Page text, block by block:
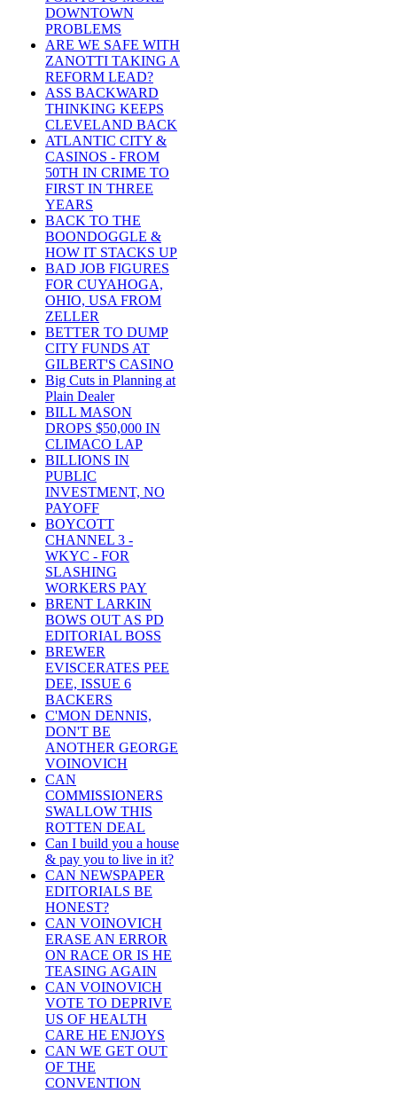
DOWNTOWN
PROBLEMS
ARE WE SAFE WITH
ZANOTTI TAKING A
REFORM LEAD?
ASS BACKWARD
THINKING KEEPS
CLEVELAND BACK
ATLANTIC CITY &
CASINOS - FROM
50TH IN CRIME TO
FIRST IN THREE
YEARS
BACK TO THE
BOONDOGGLE &
HOW IT STACKS UP
BAD JOB FIGURES
FOR CUYAHOGA,
OHIO, USA FROM
ZELLER
BETTER TO DUMP
CITY FUNDS AT
GILBERT'S CASINO
Big Cuts in Planning at
Plain Dealer
BILL MASON
DROPS $50,000 IN
CLIMACO LAP
BILLIONS IN
PUBLIC
INVESTMENT, NO
PAYOFF
BOYCOTT
CHANNEL 3 -
WKYC - FOR
SLASHING
WORKERS PAY
BRENT LARKIN
BOWS OUT AS PD
EDITORIAL BOSS
BREWER
EVISCERATES PEE
DEE, ISSUE 6
BACKERS
C'MON DENNIS,
DON'T BE
ANOTHER GEORGE
VOINOVICH
CAN
COMMISSIONERS
SWALLOW THIS
ROTTEN DEAL
Can I build you a house
& pay you to live in it?
CAN NEWSPAPER
EDITORIALS BE
HONEST?
CAN VOINOVICH
ERASE AN ERROR
ON RACE OR IS HE
TEASING AGAIN
CAN VOINOVICH
VOTE TO DEPRIVE
US OF HEALTH
CARE HE ENJOYS
CAN WE GET OUT
OF THE
CONVENTION